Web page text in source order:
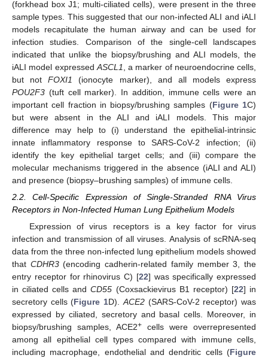
(forkhead box J1; multi-ciliated cells), were present in the three
sample types. This suggested that our non-infected ALI and iALI
models recapitulate the human airway and can be used for
infection studies. Comparison of the single-cell landscapes
indicated that unlike the biopsy/brushing and ALI models, the
iALI model expressed ASCL1
, a marker of neuroendocrine cells,
but notFOXI1
(ionocyte marker), and all models express
POU2F3 (tuft cell marker). In addition, immune cells were an
important cell fraction in biopsy/brushing samples (Figure 1C)
but were absent in the ALI and iALI models. This major
difference may help to (i) understand the epithelial-intrinsic
innate inflammatory response to SARS-CoV-2 infection; (ii)
identify the key epithelial target cells; and (iii) compare the
molecular mechanisms triggered in the absence (iALI and ALI)
and presence (biopsy–brushing samples) of immune cells.
2.2. Cell-Specific Expression of Single-Stranded RNA Virus
Receptors in Non-Infected Human Lung Epithelium Models
Expression of virus receptors is a key factor for virus
infection and transmission of all viruses. Analysis of scRNA-seq
data from the three non-infected lung epithelium models showed
that CDHR3(encoding cadherin-related family member 3, the
entry receptor for rhinovirus C) [22] was specifically expressed
in ciliated cells andCD55 (Coxsackievirus B1 receptor) [22] in
secretory cells (Figure 1D).ACE2(SARS-CoV-2 receptor) was
expressed by ciliated, secretory and basal cells. Moreover, in
biopsy/brushing samples, ACE2+ cells were overrepresented
among all epithelial cell types compared with immune cells,
including macrophage, endothelial and dendritic cells (Figure